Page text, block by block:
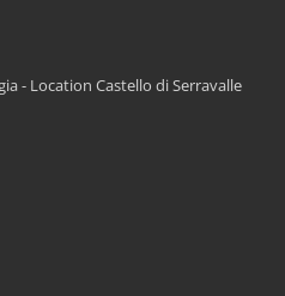
- Location Castello di Serravalle